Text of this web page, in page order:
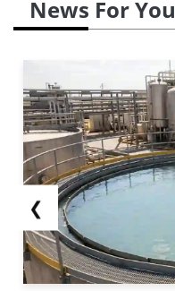
News For You
❮